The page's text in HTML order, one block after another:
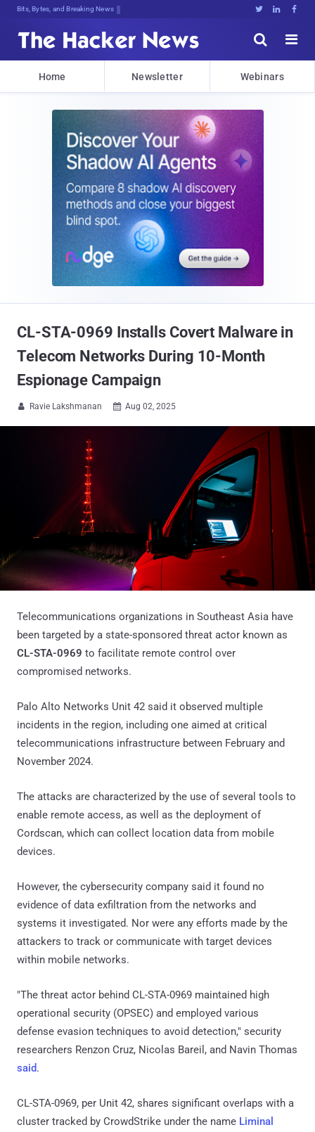
Bits, Bytes, and Breaking News   


Home Newsletter Webinars
CL-STA-0969 Installs Covert Malware in
Telecom Networks During 10-Month
Espionage Campaign
 Ravie Lakshmanan  Aug 02, 2025
Telecommunications organizations in Southeast Asia have
been targeted by a state-sponsored threat actor known as
CL-STA-0969 to facilitate remote control over
compromised networks.
Palo Alto Networks Unit 42 said it observed multiple
incidents in the region, including one aimed at critical
telecommunications infrastructure between February and
November 2024.
The attacks are characterized by the use of several tools to
enable remote access, as well as the deployment of
Cordscan, which can collect location data from mobile
devices.
However, the cybersecurity company said it found no
evidence of data exfiltration from the networks and
systems it investigated. Nor were any efforts made by the
attackers to track or communicate with target devices
within mobile networks.
"The threat actor behind CL-STA-0969 maintained high
operational security (OPSEC) and employed various
defense evasion techniques to avoid detection," security
researchers Renzon Cruz, Nicolas Bareil, and Navin Thomas
said.
CL-STA-0969, per Unit 42, shares significant overlaps with a
cluster tracked by CrowdStrike under the name Liminal